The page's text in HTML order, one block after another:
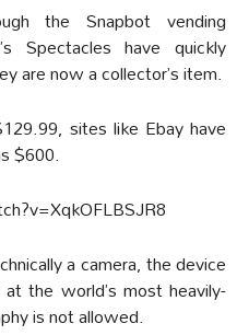
the Snapbot vending
Spectacles have quickly
are now a collector’s item.
sites like Ebay have
$600.
a camera, the device
the world’s most heavily-
is not allowed.